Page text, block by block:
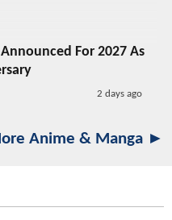
For 2027 As
2 days ago
Anime & Manga ►